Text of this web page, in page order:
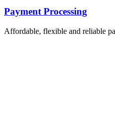
Payment Processing
Affordable, flexible and reliable